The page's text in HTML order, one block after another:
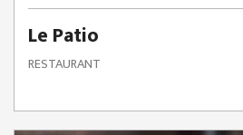
Le Patio
RESTAURANT